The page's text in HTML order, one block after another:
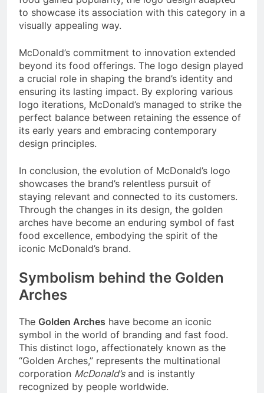
to showcase its association with this category in a
visually appealing way.
McDonald’s commitment to innovation extended
beyond its food offerings. The logo design played
a crucial role in shaping the brand’s identity and
ensuring its lasting impact. By exploring various
logo iterations, McDonald’s managed to strike the
perfect balance between retaining the essence of
its early years and embracing contemporary
design principles.
In conclusion, the evolution of McDonald’s logo
showcases the brand’s relentless pursuit of
staying relevant and connected to its customers.
Through the changes in its design, the golden
arches have become an enduring symbol of fast
food excellence, embodying the spirit of the
iconic McDonald’s brand.
Symbolism behind the Golden
Arches
The Golden Arches have become an iconic
symbol in the world of branding and fast food.
This distinct logo, affectionately known as the
“Golden Arches,” represents the multinational
corporation McDonald’sand is instantly
recognized by people worldwide.